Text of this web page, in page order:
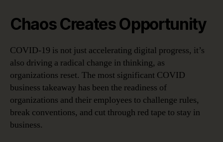
Chaos Creates Opportunity
COVID-19 is not just accelerating digital progress, it’s
also driving a radical change in thinking, as
organizations reset. The most significant COVID
business takeaway has been the readiness of
organizations and their employees to challenge rules,
break conventions, and cut through red tape to stay in
business.